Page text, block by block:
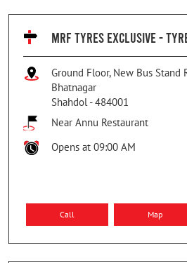
MRF TYRES EXCLUSIVE -
Ground Floor, New Bus Stand
Bhatnagar
Shahdol-484001
Near Annu Restaurant
Opens at 09:00 AM
Call Map